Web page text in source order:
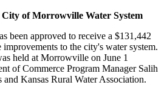
of Morrowville Water System
been approved to receive a $131,442
to the city's water system.
held at Morrowville on June 1
of Commerce Program Manager Salih
Kansas Rural Water Association.